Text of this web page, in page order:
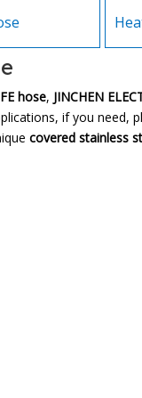
hose, JINCHEN
if you need,
covered stainless